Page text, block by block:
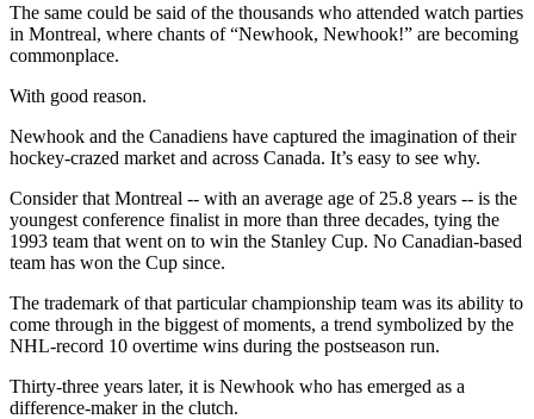
The same could be said of the thousands who attended watch parties
in Montreal, where chants of “Newhook, Newhook!” are becoming
commonplace.
With good reason.
Newhook and the Canadiens have captured the imagination of their
hockey-crazed market and across Canada. It’s easy to see why.
Consider that Montreal -- with an average age of 25.8 years -- is the
youngest conference finalist in more than three decades, tying the
1993 team that went on to win the Stanley Cup. No Canadian-based
team has won the Cup since.
The trademark of that particular championship team was its ability to
come through in the biggest of moments, a trend symbolized by the
NHL-record 10 overtime wins during the postseason run.
Thirty-three years later, it is Newhook who has emerged as a
difference-maker in the clutch.